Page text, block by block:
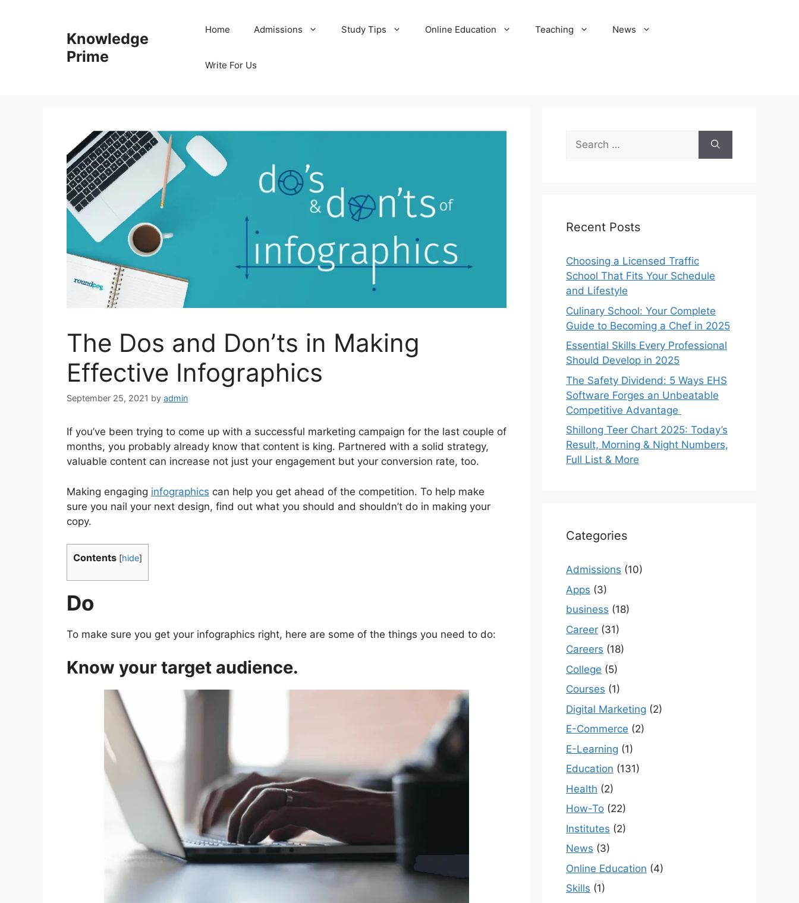
Knowledge
Prime
Home Admissions Study Tips Online Education Teaching News
Write For Us
The Dos and Don’ts in Making
Effective Infographics
September 25, 2021 by admin
If you’ve been trying to come up with a successful marketing campaign for the last couple of
months, you probably already know that content is king. Partnered with a solid strategy,
valuable content can increase not just your engagement but your conversion rate, too.
Making engaging infographics can help you get ahead of the competition. To help make
sure you nail your next design, find out what you should and shouldn’t do in making your
copy.
Contents [hide]
Do
To make sure you get your infographics right, here are some of the things you need to do:
Know your target audience.
Search
for:
Recent Posts
Choosing a Licensed Traffic
School That Fits Your Schedule
and Lifestyle
Culinary School: Your Complete
Guide to Becoming a Chef in 2025
Essential Skills Every Professional
Should Develop in 2025
The Safety Dividend: 5 Ways EHS
Software Forges an Unbeatable
Competitive Advantage
Shillong Teer Chart 2025: Today’s
Result, Morning & Night Numbers,
Full List & More
Categories
Admissions (10)
Apps (3)
business (18)
Career (31)
Careers (18)
College (5)
Courses (1)
Digital Marketing (2)
E-Commerce (2)
E-Learning (1)
Education (131)
Health (2)
How-To (22)
Institutes (2)
News (3)
Online Education (4)
Skills (1)